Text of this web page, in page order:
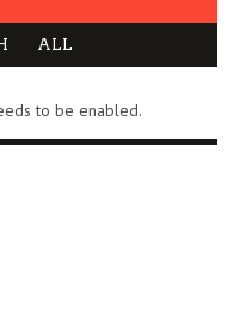
ALL
to be enabled.